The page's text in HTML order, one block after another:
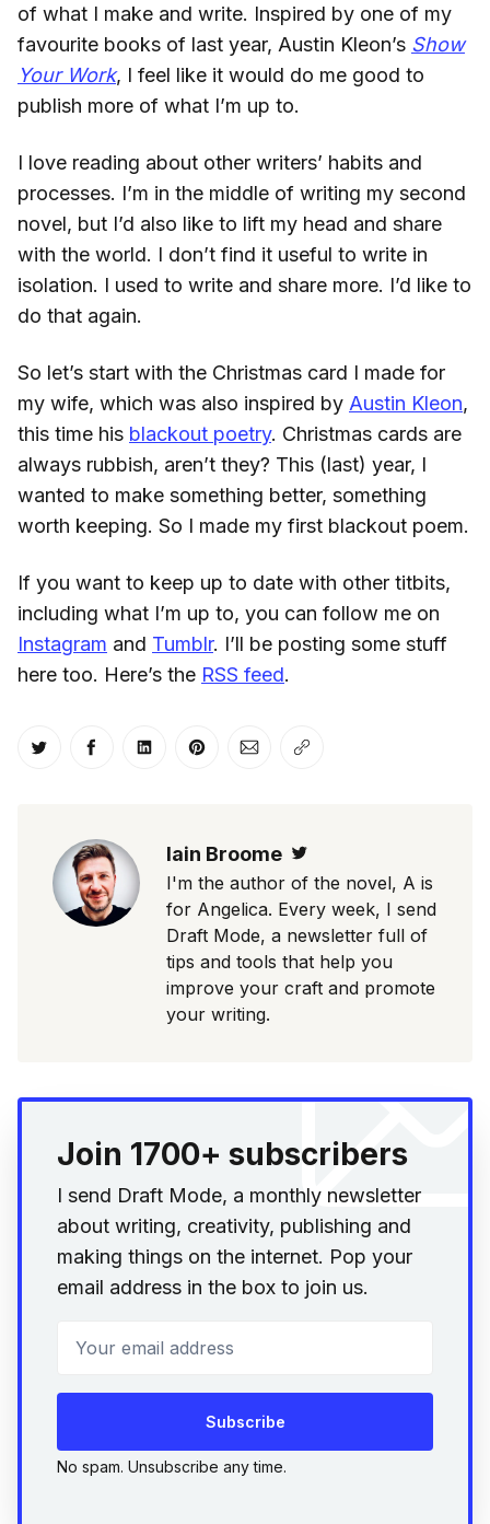
of what I make and write. Inspired by one of my
favourite books of last year, Austin Kleon’s Show
Your Work, I feel like it would do me good to
publish more of what I’m up to.
I love reading about other writers’ habits and
processes. I’m in the middle of writing my second
novel, but I’d also like to lift my head and share
with the world. I don’t find it useful to write in
isolation. I used to write and share more. I’d like to
do that again.
So let’s start with the Christmas card I made for
my wife, which was also inspired by Austin Kleon,
this time his blackout poetry. Christmas cards are
always rubbish, aren’t they? This (last) year, I
wanted to make something better, something
worth keeping. So I made my first blackout poem.
If you want to keep up to date with other titbits,
including what I’m up to, you can follow me on
Instagram and Tumblr. I’ll be posting some stuff
here too. Here’s the RSS feed.
Share on Twitter
Share on Facebook
Share on LinkedIn
Share on Pinterest
Share via Email
Copy link
Iain Broome
I'm the author of the novel, A is
for Angelica. Every week, I send
Draft Mode, a newsletter full of
tips and tools that help you
improve your craft and promote
your writing.
Join 1700+ subscribers
I send Draft Mode, a monthly newsletter
about writing, creativity, publishing and
making things on the internet. Pop your
email address in the box to join us.
Subscribe
No spam. Unsubscribe any time.